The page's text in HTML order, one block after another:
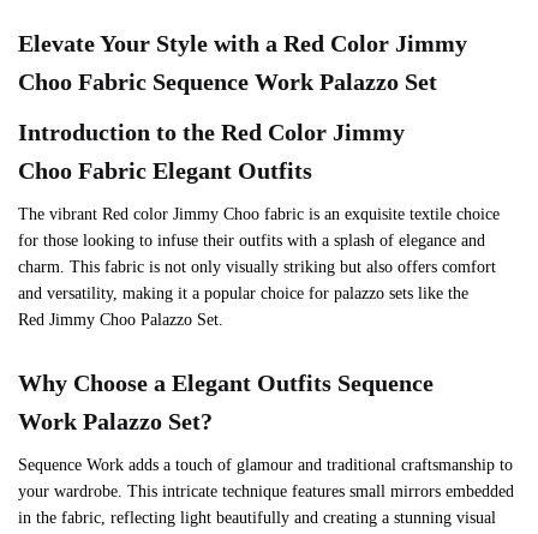
Elevate Your Style with a Red Color Jimmy
Choo Fabric Sequence Work Palazzo Set
Introduction to the Red Color Jimmy
Choo Fabric Elegant Outfits
The vibrant Red color Jimmy Choo fabric is an exquisite textile choice
for those looking to infuse their outfits with a splash of elegance and
charm. This fabric is not only visually striking but also offers comfort
and versatility, making it a popular choice for palazzo sets like the
Red Jimmy Choo Palazzo Set.
Why Choose a Elegant Outfits Sequence
Work Palazzo Set?
Sequence Work adds a touch of glamour and traditional craftsmanship to
your wardrobe. This intricate technique features small mirrors embedded
in the fabric, reflecting light beautifully and creating a stunning visual